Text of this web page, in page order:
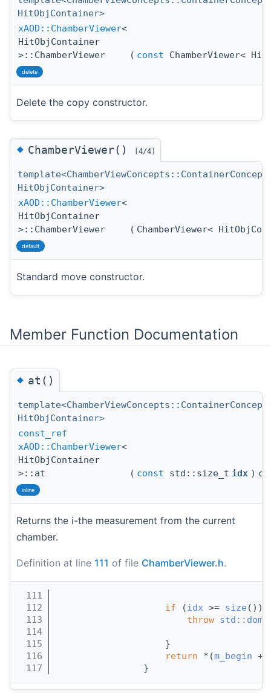
HitObjContainer>
xAOD::ChamberViewer<
HitObjContainer
>::ChamberViewer
( const ChamberViewer<
delete
Delete the copy constructor.
◆ChamberViewer() [4/4]
template<ChamberViewConcepts::ContainerConcept
HitObjContainer>
xAOD::ChamberViewer<
HitObjContainer
>::ChamberViewer
( ChamberViewer<
default
Standard move constructor.
Member Function Documentation
◆at()
template<ChamberViewConcepts::ContainerConcept
HitObjContainer>
const_ref
xAOD::ChamberViewer<
HitObjContainer
>::at
( const std::size_t idx )
inline
Returns the i-the measurement from the current
chamber.
Definition at line 111 of file ChamberViewer.h.
  111
  112
if (idx >= size ())
  113
throw
  114
  115
                    }
  116
return *(m_begin +
  117
                }